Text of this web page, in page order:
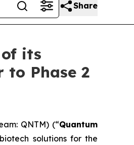
Share
its
to Phase 2
QNTM) (“Quantum
solutions for the